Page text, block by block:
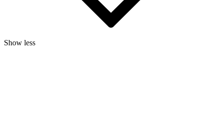
Show less